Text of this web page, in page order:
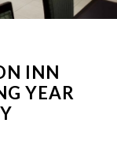
INN
YEAR